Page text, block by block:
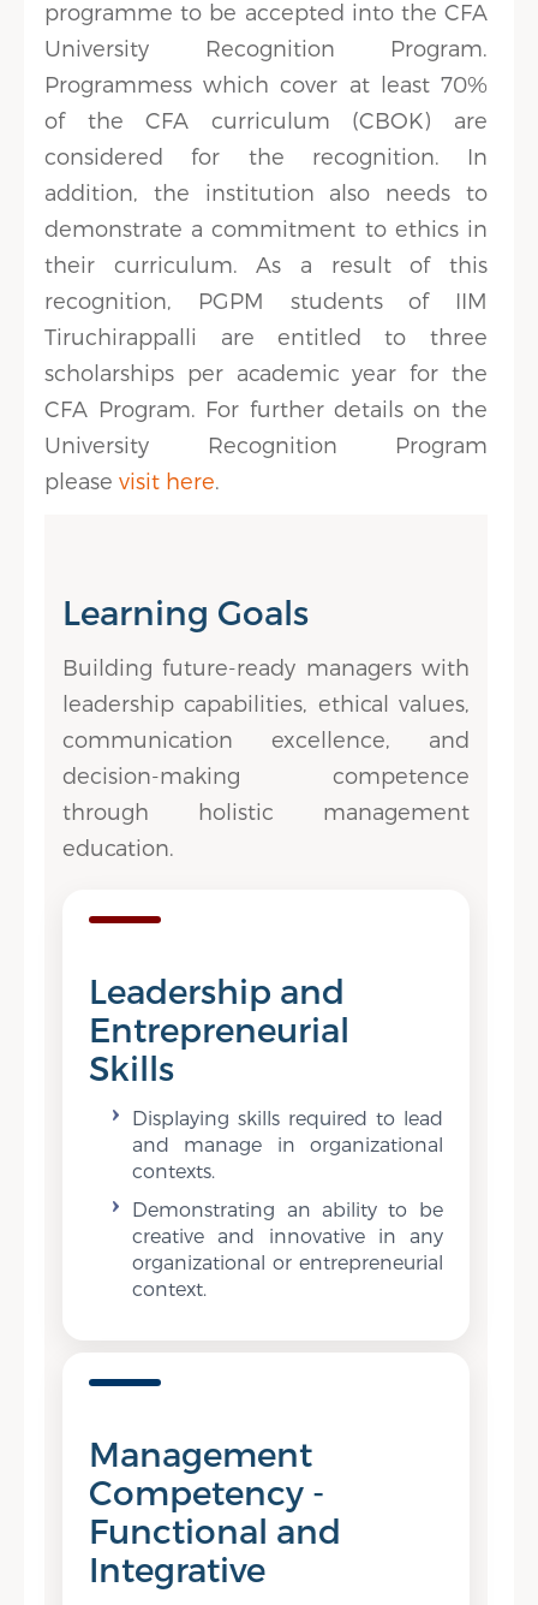
programme to be accepted into the CFA
University Recognition Program.
Programmess which cover at least 70%
of the CFA curriculum (CBOK) are
considered for the recognition. In
addition, the institution also needs to
demonstrate a commitment to ethics in
their curriculum. As a result of this
recognition, PGPM students of IIM
Tiruchirappalli are entitled to three
scholarships per academic year for the
CFA Program. For further details on the
University Recognition Program
pleasevisit here
Learning Goals
Building future-ready managers with
leadership capabilities, ethical values,
communication excellence, and
decision-making competence
through holistic management
education.
Leadership and
Entrepreneurial
Skills
Displaying skills required to lead
and manage in organizational
contexts.
Demonstrating an ability to be
creative and innovative in any
organizational or entrepreneurial
context.
Management
Competency -
Functional and
Integrative